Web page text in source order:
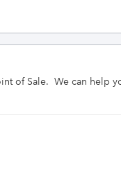
of Sale.  We can help